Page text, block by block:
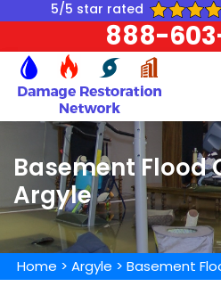
5/5 star rated
888-
Basement Flood
Argyle
Home > Argyle > Basement